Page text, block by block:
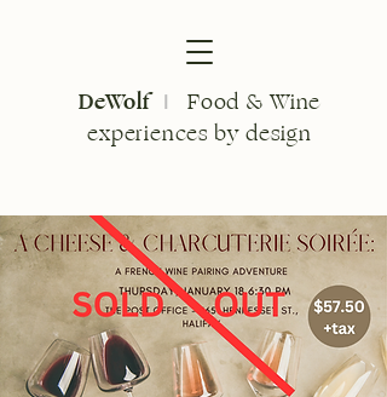
DeWolf I
Food & Wine
experiences by design